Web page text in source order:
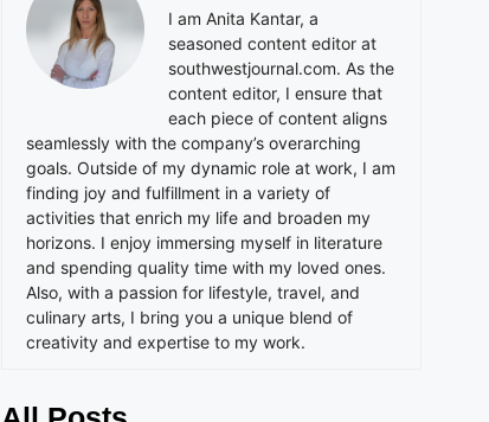
I am Anita Kantar, a
seasoned content editor at
southwestjournal.com. As the
content editor, I ensure that
each piece of content aligns
seamlessly with the company’s overarching
goals. Outside of my dynamic role at work, I am
finding joy and fulfillment in a variety of
activities that enrich my life and broaden my
horizons. I enjoy immersing myself in literature
and spending quality time with my loved ones.
Also, with a passion for lifestyle, travel, and
culinary arts, I bring you a unique blend of
creativity and expertise to my work.